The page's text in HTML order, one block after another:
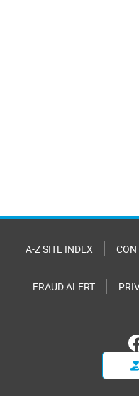
A-Z SITE INDEX
FRAUD ALERT